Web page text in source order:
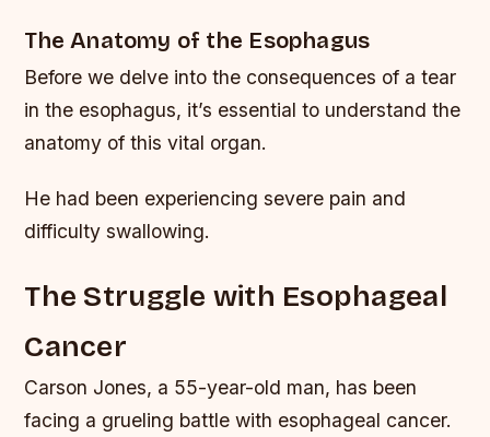
The Anatomy of the Esophagus
Before we delve into the consequences of a tear
in the esophagus, it’s essential to understand the
anatomy of this vital organ.
He had been experiencing severe pain and
difficulty swallowing.
The Struggle with Esophageal
Cancer
Carson Jones, a 55-year-old man, has been
facing a grueling battle with esophageal cancer.